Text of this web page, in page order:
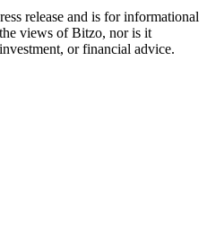
release and is for informational
views of Bitzo, nor is it
or financial advice.